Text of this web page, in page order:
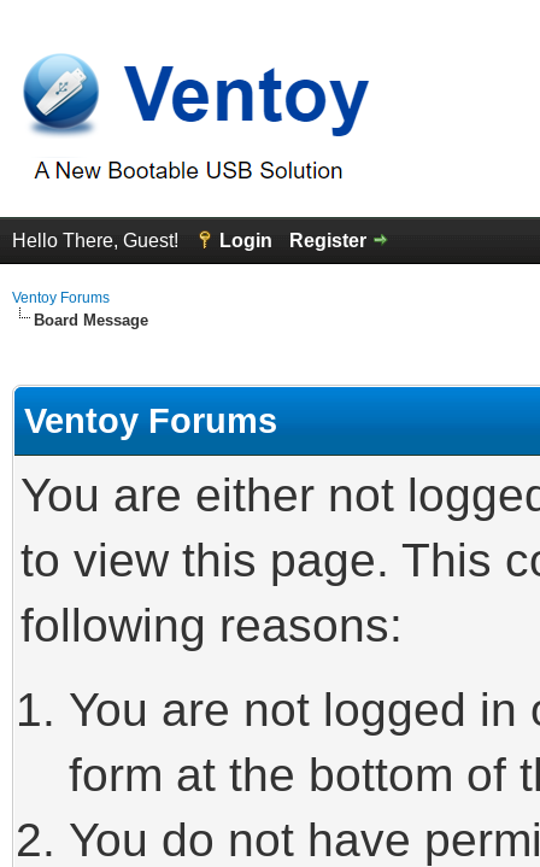
Hello There, Guest! Login Register
Ventoy Forums
Board Message
Ventoy Forums
You are either not
to view this page. This
following reasons:
You are not logged
form at the bottom of
You do not have